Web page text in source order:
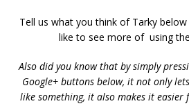
Tell us what you think of Tarky
like to see more of using the
Also did you know that by simply
Google+ buttons below, it not only
like something, it also makes it easier